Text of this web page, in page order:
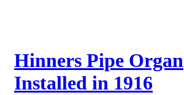
Hinners Pipe Organ
Installed in 1916